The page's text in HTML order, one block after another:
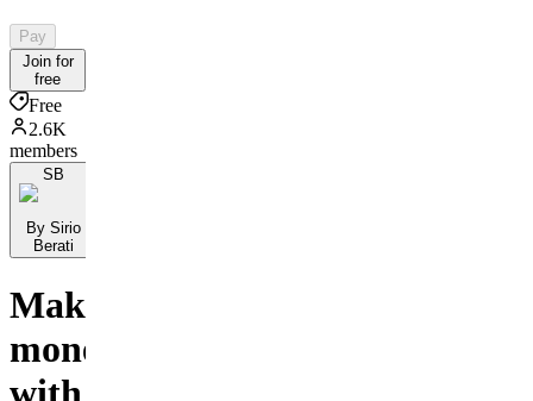
Pay
Join for
free
Free
2.6K
members
SB
By Sirio
Berati
Make
money